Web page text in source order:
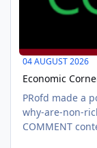
04 AUGUST 2026
Economic
PRofd made a
why-are-non-
COMMENT